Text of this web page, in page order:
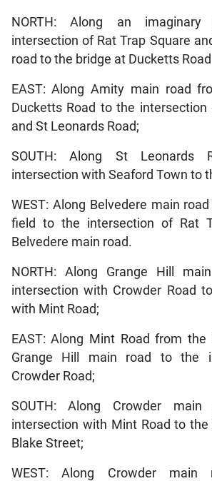
NORTH: Along an
intersection of Rat Trap Square
road to the bridge at Ducketts Road
EAST: Along Amity main road
Ducketts Road to the intersection
and St Leonards Road;
SOUTH: Along St Leonards
intersection with Seaford Town to
WEST: Along Belvedere main
field to the intersection of Rat
Belvedere main road.
NORTH: Along Grange Hill
intersection with Crowder Road
with Mint Road;
EAST: Along Mint Road from
Grange Hill main road to the
Crowder Road;
SOUTH: Along Crowder
intersection with Mint Road to
Blake Street;
WEST: Along Crowder